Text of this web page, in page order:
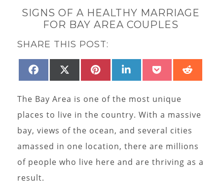
SIGNS OF A HEALTHY MARRIAGE
FOR BAY AREA COUPLES
SHARE THIS POST:
SHARE
FACEBOOKSHARE
(TWITTER)
SHARE
PINTEREST
SHARE
LINKEDINSHARE
POCKET
The Bay Area is one of the most unique
places to live in the country. With a massive
bay, views of the ocean, and several cities
amassed in one location, there are millions
of people who live here and are thriving as a
result.